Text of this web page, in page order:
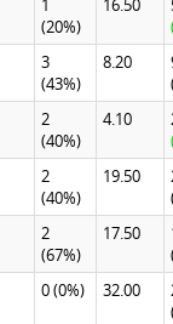
1
(20%)
16.50
3
(43%)
8.20
2
(40%)
4.10
2
(40%)
19.50
2
(67%)
17.50
0(0%) 32.00